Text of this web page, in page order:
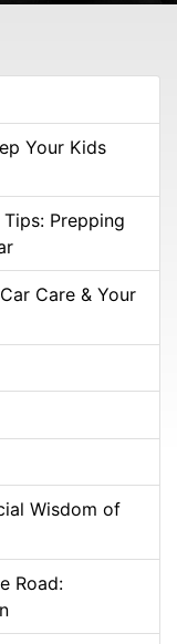
Your Kids
Prepping
Care & Your
Wisdom of
Road: